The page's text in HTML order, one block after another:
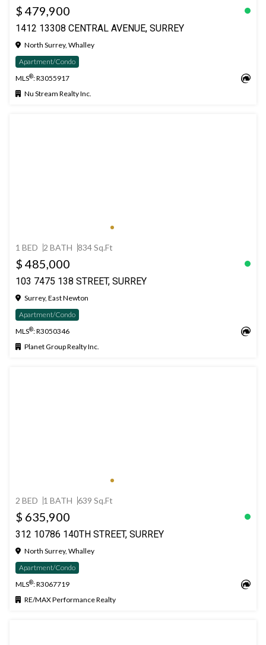
$ 479,900
1412 13308 CENTRAL AVENUE, SURREY
North Surrey, Whalley
Apartment/Condo
MLS®: R3055917
Nu Stream Realty Inc.
1 BED 2 BATH 834 Sq.Ft
$ 485,000
103 7475 138 STREET, SURREY
Surrey, East Newton
Apartment/Condo
MLS®: R3050346
Planet Group Realty Inc.
2 BED 1 BATH 639 Sq.Ft
$ 635,900
312 10786 140TH STREET, SURREY
North Surrey, Whalley
Apartment/Condo
MLS®: R3067719
RE/MAX Performance Realty